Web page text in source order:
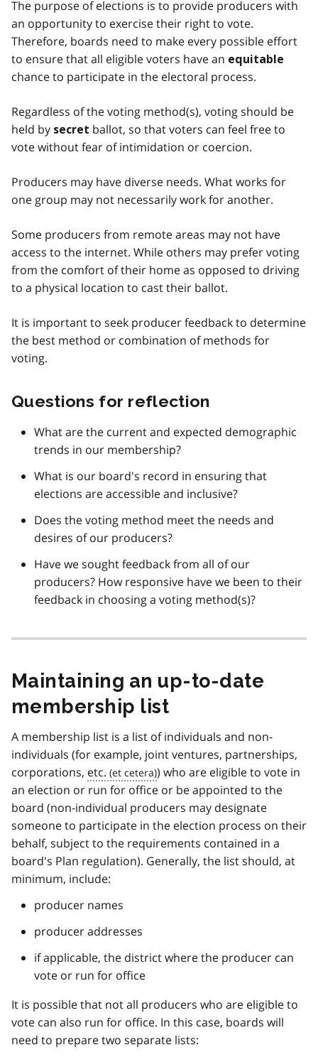
The purpose of elections is to provide producers with
an opportunity to exercise their right to vote.
Therefore, boards need to make every possible effort
to ensure that all eligible voters have an equitable
chance to participate in the electoral process.
Regardless of the voting method(s), voting should be
held by secret ballot, so that voters can feel free to
vote without fear of intimidation or coercion.
Producers may have diverse needs. What works for
one group may not necessarily work for another.
Some producers from remote areas may not have
access to the internet. While others may prefer voting
from the comfort of their home as opposed to driving
to a physical location to cast their ballot.
It is important to seek producer feedback to determine
the best method or combination of methods for
voting.
Questions for reflection
What are the current and expected demographic
trends in our membership?
What is our board's record in ensuring that
elections are accessible and inclusive?
Does the voting method meet the needs and
desires of our producers?
Have we sought feedback from all of our
producers? How responsive have we been to their
feedback in choosing a voting method(s)?
Maintaining an up-to-date
membership list
A membership list is a list of individuals and non-
individuals (for example, joint ventures, partnerships,
corporations, etc.
) who are eligible to vote in
an election or run for office or be appointed to the
board (non-individual producers may designate
someone to participate in the election process on their
behalf, subject to the requirements contained in a
board's Plan regulation). Generally, the list should, at
minimum, include:
producer names
producer addresses
if applicable, the district where the producer can
vote or run for office
It is possible that not all producers who are eligible to
vote can also run for office. In this case, boards will
need to prepare two separate lists: